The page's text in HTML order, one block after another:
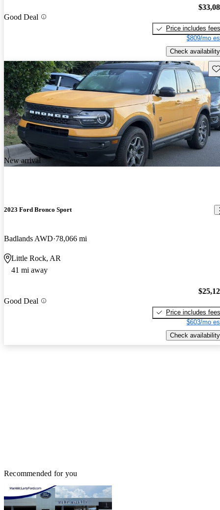
Good Deal
Price includes fees
$809/mo
Check availability
New arrival
2023 Ford Bronco Sport
Badlands AWD 78,066 mi
Little Rock, AR
41 mi away
Good Deal
Price includes fees
$603/mo
Check availability
Recommended for you